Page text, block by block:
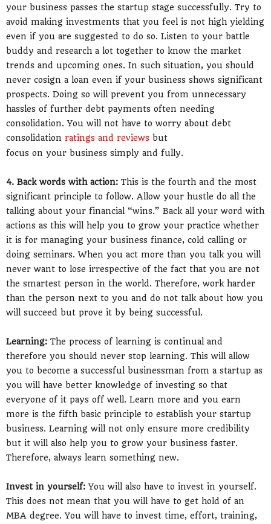
your business passes the startup stage successfully. Try to
avoid making investments that you feel is not high yielding
even if you are suggested to do so. Listen to your battle
buddy and research a lot together to know the market
trends and upcoming ones. In such situation, you should
never cosign a loan even if your business shows significant
prospects. Doing so will prevent you from unnecessary
hassles of further debt payments often needing
consolidation. You will not have to worry about debt
consolidation ratings and reviews but
focus on your business simply and fully.
4. Back words with action: This is the fourth and the most
significant principle to follow. Allow your hustle do all the
talking about your financial “wins.” Back all your word with
actions as this will help you to grow your practice whether
it is for managing your business finance, cold calling or
doing seminars. When you act more than you talk you will
never want to lose irrespective of the fact that you are not
the smartest person in the world. Therefore, work harder
than the person next to you and do not talk about how you
will succeed but prove it by being successful.
Learning: The process of learning is continual and
therefore you should never stop learning. This will allow
you to become a successful businessman from a startup as
you will have better knowledge of investing so that
everyone of it pays off well. Learn more and you earn
more is the fifth basic principle to establish your startup
business. Learning will not only ensure more credibility
but it will also help you to grow your business faster.
Therefore, always learn something new.
Invest in yourself: You will also have to invest in yourself.
This does not mean that you will have to get hold of an
MBA degree. You will have to invest time, effort, training,